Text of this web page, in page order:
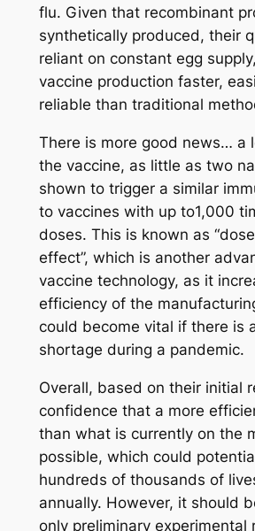
flu. Given that recombinant
synthetically produced, their
reliant on constant egg
vaccine production faster,
reliable than traditional
There is more good news… a
the vaccine, as little as two
shown to trigger a similar
to vaccines with up to1,000
doses. This is known as
effect”, which is another
vaccine technology, as it
efficiency of the
could become vital if there is
shortage during a pandemic.
Overall, based on their initial
confidence that a more
than what is currently on the
possible, which could
hundreds of thousands of
annually. However, it should
only preliminary experimental